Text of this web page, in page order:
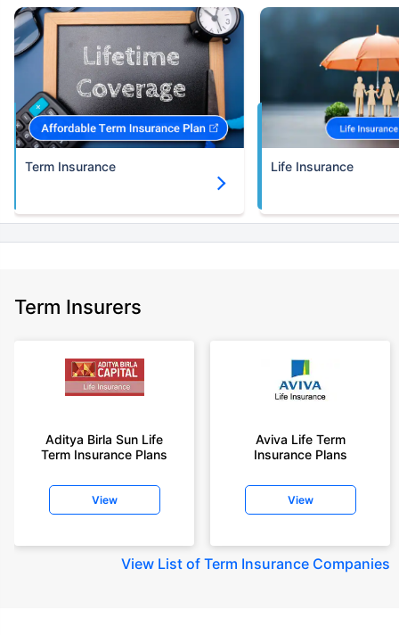
Term Insurance Life Insurance
Term Insurers
Aditya Birla Sun Life
Term Insurance Plans
View
Aviva Life Term
Insurance Plans
View
View List of Term Insurance Companies